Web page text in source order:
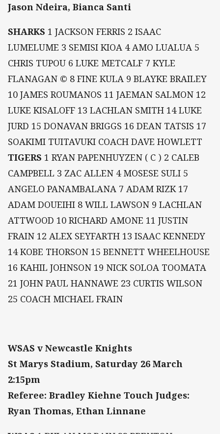
Jason Ndeira, Bianca Santi
SHARKS 1 JACKSON FERRIS 2 ISAAC
LUMELUME 3 SEMISI KIOA 4 AMO LUALUA 5
CHRIS TUPOU 6 LUKE METCALF 7 KYLE
FLANAGAN © 8 FINE KULA 9 BLAYKE BRAILEY
10 JAMES ROUMANOS 11 JAEMAN SALMON 12
LUKE KISALOFF 13 LACHLAN SMITH 14 LUKE
JURD 15 DONAVAN BRIGGS 16 DEAN TATSIS 17
SOAKIMI TUITAVUKI COACH DAVE HOWLETT
TIGERS 1 RYAN PAPENHUYZEN ( C ) 2 CALEB
CAMPBELL 3 ZAC ALLEN 4 MOSESE SULI 5
ANGELO PANAMBALANA 7 ADAM RIZK 17
ADAM DOUEIHI 8 WILL LAWSON 9 LACHLAN
ATTWOOD 10 RICHARD AMONE 11 JUSTIN
FRAIN 12 ALEX SEYFARTH 13 ISAAC KENNEDY
14 KOBE THORSON 15 BENNETT WHEELHOUSE
16 KAHIL JOHNSON 19 NICK SOLOA TOOMATA
21 JOHN PAUL HANNAWE 23 CURTIS WILSON
25 COACH MICHAEL FRAIN
WSAS v Newcastle Knights
St Marys Stadium, Saturday 26 March
2:15pm
Referee: Bradley Kiehne Touch Judges:
Ryan Thomas, Ethan Linnane